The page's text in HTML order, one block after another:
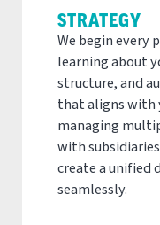
STRATEGY
We begin every
learning about
structure, and
that aligns with
managing
with
create a unified
seamlessly.